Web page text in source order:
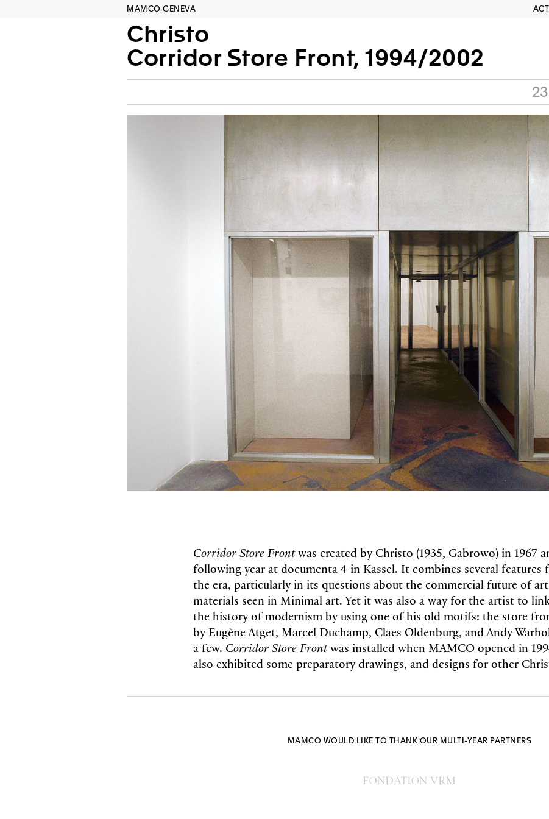
MAMCO GENEVA
Christo
Corridor Store Front, 1994/2002
Corridor Store Frontwas created by Christo (1935, Gabrowo) in 1967
following year at documenta 4 in Kassel. It combines several
the era, particularly in its questions about the commercial future of
materials seen in Minimal art. Yet it was also a way for the artist to
the history of modernism by using one of his old motifs: the store
by Eugène Atget, Marcel Duchamp, Claes Oldenburg, and Andy
a few. Corridor Store Frontwas installed when MAMCO opened in
also exhibited some preparatory drawings, and designs for other
MAMCO WOULD LIKE TO THANK OUR MULTI-YEAR PARTNERS